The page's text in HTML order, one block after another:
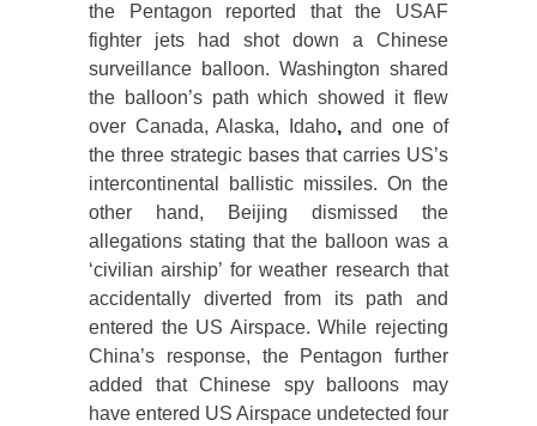
the Pentagon reported that the USAF
fighter jets had shot down a Chinese
surveillance balloon. Washington shared
the balloon’s path which showed it flew
over Canada, Alaska, Idaho, and one of
the three strategic bases that carries US’s
intercontinental ballistic missiles. On the
other hand, Beijing dismissed the
allegations stating that the balloon was a
‘civilian airship’ for weather research that
accidentally diverted from its path and
entered the US Airspace. While rejecting
China’s response, the Pentagon further
added that Chinese spy balloons may
have entered US Airspace undetected four